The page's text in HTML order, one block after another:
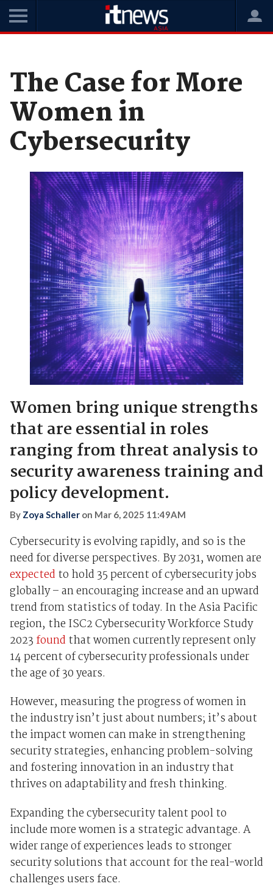
The Case for More
Women in
Cybersecurity
Women bring unique strengths
that are essential in roles
ranging from threat analysis to
security awareness training and
policy development.
By Zoya Schaller on Mar 6, 2025 11:49AM
Cybersecurity is evolving rapidly, and so is the
need for diverse perspectives. By 2031, women are
expected to hold 35 percent of cybersecurity jobs
globally – an encouraging increase and an upward
trend from statistics of today. In the Asia Pacific
region, the ISC2 Cybersecurity Workforce Study
2023 found that women currently represent only
14 percent of cybersecurity professionals under
the age of 30 years.
However, measuring the progress of women in
the industry isn’t just about numbers; it’s about
the impact women can make in strengthening
security strategies, enhancing problem-solving
and fostering innovation in an industry that
thrives on adaptability and fresh thinking.
Expanding the cybersecurity talent pool to
include more women is a strategic advantage. A
wider range of experiences leads to stronger
security solutions that account for the real-world
challenges users face.